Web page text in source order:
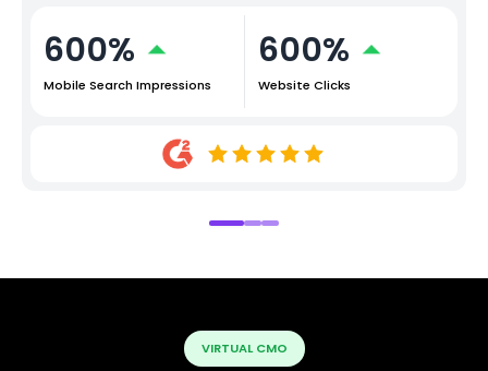
600%
Mobile Search Impressions
600%
Website Clicks
VIRTUAL CMO